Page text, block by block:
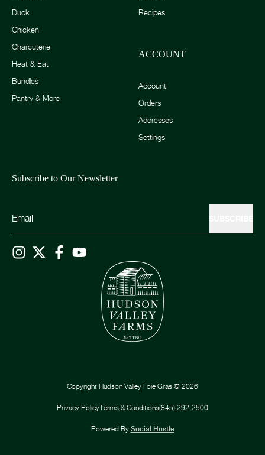
Duck
Chicken
Charcuterie
Heat & Eat
Bundles
Pantry & More
Recipes
ACCOUNT
Account
Orders
Addresses
Settings
Subscribe to Our Newsletter
Copyright Hudson Valley Foie Gras © 2026
Privacy PolicyTerms & Conditions(845) 292-2500
Powered By Social Hustle